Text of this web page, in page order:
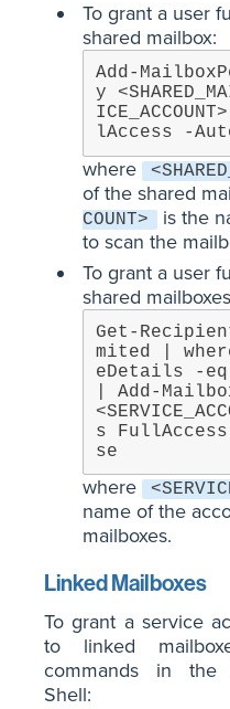
To grant a user
shared mailbox:
Add-
y
lAccess -
where
of the shared
COUNT>
is the
to scan the
To grant a user
shared
Get-
mited |
eDetails -eq
| Add-
s
se
where
name of the
mailboxes.
Linked Mailboxes
To grant a service
to linked
commands in the
Shell: